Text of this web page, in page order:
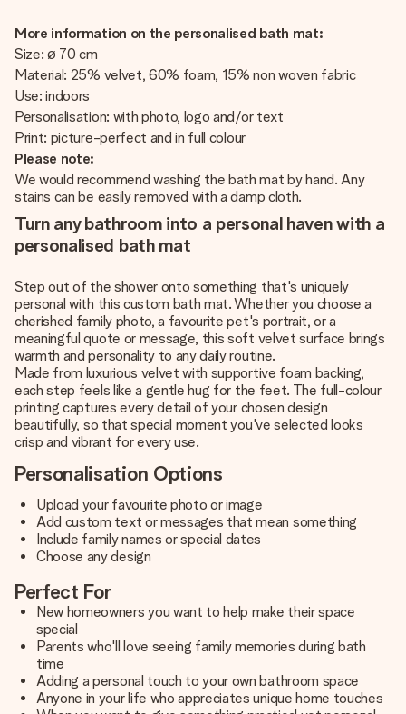
More information on the personalised bath mat:
Size: ø 70 cm
Material: 25% velvet, 60% foam, 15% non woven fabric
Use: indoors
Personalisation: with photo, logo and/or text
Print: picture-perfect and in full colour
Please note:
We would recommend washing the bath mat by hand. Any
stains can be easily removed with a damp cloth.
Turn any bathroom into a personal haven with a
personalised bath mat
Step out of the shower onto something that's uniquely
personal with this custom bath mat. Whether you choose a
cherished family photo, a favourite pet's portrait, or a
meaningful quote or message, this soft velvet surface brings
warmth and personality to any daily routine.
Made from luxurious velvet with supportive foam backing,
each step feels like a gentle hug for the feet. The full-colour
printing captures every detail of your chosen design
beautifully, so that special moment you've selected looks
crisp and vibrant for every use.
Personalisation Options
Upload your favourite photo or image
Add custom text or messages that mean something
Include family names or special dates
Choose any design
Perfect For
New homeowners you want to help make their space
special
Parents who'll love seeing family memories during bath
time
Adding a personal touch to your own bathroom space
Anyone in your life who appreciates unique home touches